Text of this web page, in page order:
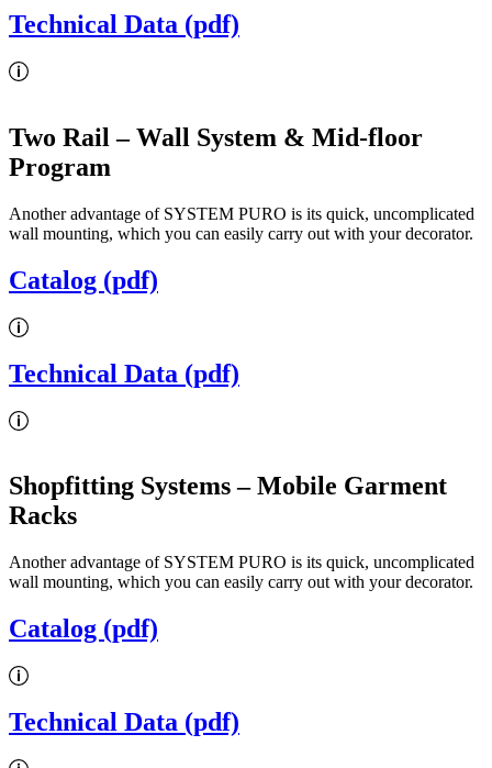
Technical Data (pdf)
Two Rail– Wall System & Mid-floor
Program
Another advantage of SYSTEM PURO is its quick, uncomplicated
wall mounting, which you can easily carry out with your decorator.
Catalog (pdf)
Technical Data (pdf)
Shopfitting Systems– Mobile Garment
Racks
Another advantage of SYSTEM PURO is its quick, uncomplicated
wall mounting, which you can easily carry out with your decorator.
Catalog (pdf)
Technical Data (pdf)